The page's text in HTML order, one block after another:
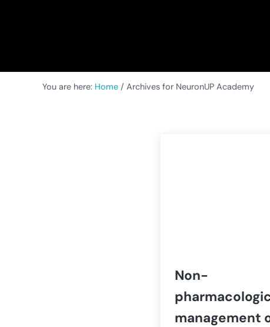
You are here: Home / Archives for NeuronUP Academy
Non-
management